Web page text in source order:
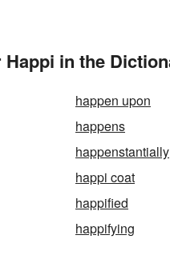
Happi in the
happen upon
happens
happenstantially
happi coat
happified
happifying